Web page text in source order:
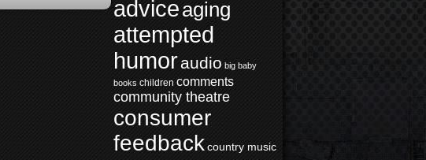
adviceaging
attempted
humoraudio big baby
books children comments
community theatre
consumer
feedbackcountry music